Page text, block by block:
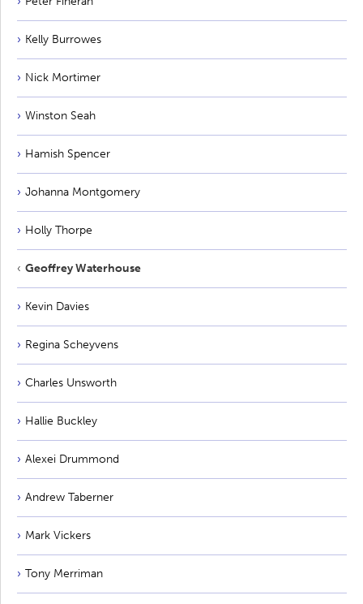
Kelly Burrowes
Nick Mortimer
Winston Seah
Hamish Spencer
Johanna Montgomery
Holly Thorpe
Geoffrey Waterhouse
Kevin Davies
Regina Scheyvens
Charles Unsworth
Hallie Buckley
Alexei Drummond
Andrew Taberner
Mark Vickers
Tony Merriman